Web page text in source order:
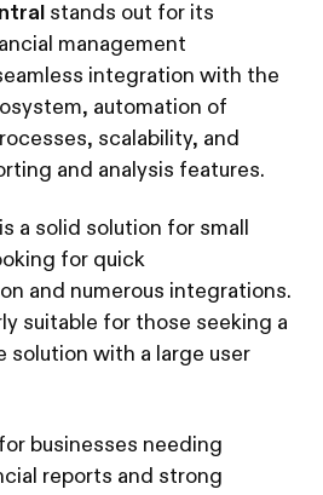
stands out for its
management
integration with the
automation of
scalability, and
and analysis features.
is a solid solution for small
for quick
and numerous integrations.
suitable for those seeking a
solution with a large user
businesses needing
reports and strong